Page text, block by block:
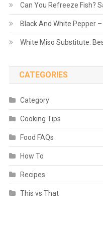
Can You Refreeze Fish?
Black And White Pepper
White Miso Substitute:
CATEGORIES
Category
Cooking Tips
Food FAQs
How To
Recipes
This vs That